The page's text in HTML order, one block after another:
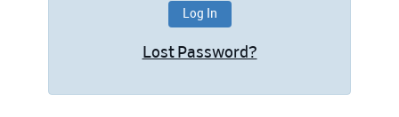
Lost Password?